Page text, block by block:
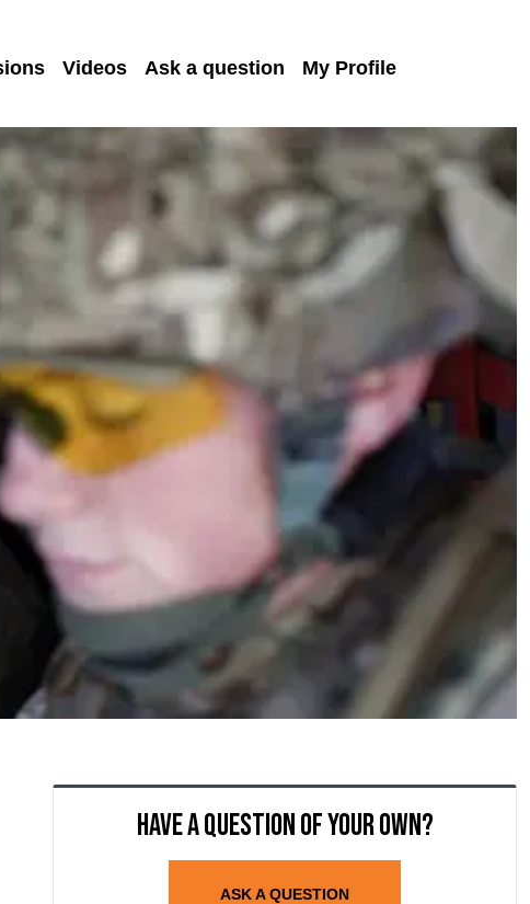
Videos Ask a question My Profile
Have a question of your own?
ASK A QUESTION